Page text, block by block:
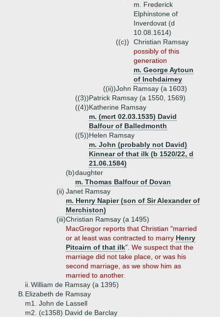
m. Frederick
Elphinstone of
Inverdovat (d
10.08.1614)
((c))
Christian Ramsay
possibly of this
generation
m. George Aytoun
of Inchdairney
((ii))John Ramsay (a 1603)
((3))Patrick Ramsay (a 1550, 1569)
((4))Katherine Ramsay
m. (mcrt 02.03.1535) David
Balfour of Balledmonth
((5))Helen Ramsay
m. John (probably not David)
Kinnear of that ilk (b 1520/22, d
21.06.1584)
(b)daughter
m. Thomas Balfour of Dovan
(ii) Janet Ramsay
m. Henry Napier (son of Sir Alexander of
Merchiston)
(iii)Christian Ramsay (a 1495)
MacGregor reports that Christian "married
or at least was contracted to marry Henry
Pitcairn of that ilk". We suspect that the
marriage did not take place, or was his
second marriage, as we show him as
married to another.
ii. William de Ramsay (a 1395)
B. Elizabeth de Ramsay
m1. John de Lassell
m2. (c1358) David de Barclay